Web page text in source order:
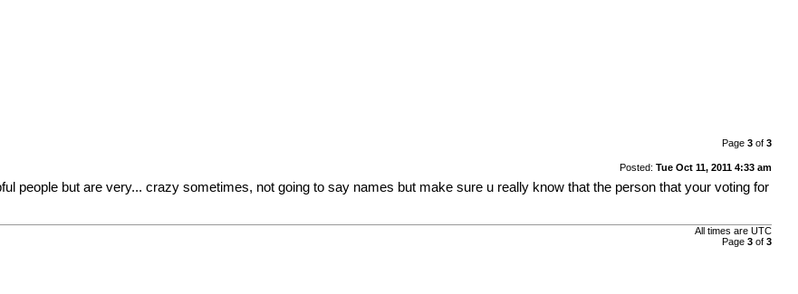
Page 3of 3
Posted: Tue Oct 11, 2011 4:33 am
people but are very... crazy sometimes, not going to say names but make sure u really know that the person that your voting for
All times are UTC
Page 3of 3